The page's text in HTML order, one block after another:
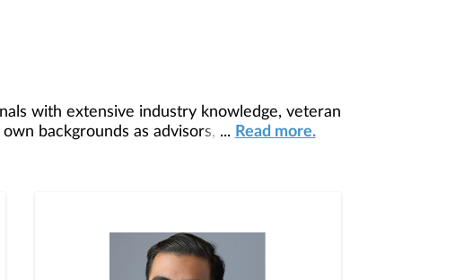
with extensive industry knowledge, veteran
backgrounds as advisors, this team and
... Read more.